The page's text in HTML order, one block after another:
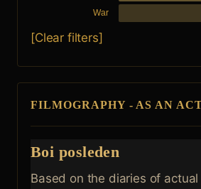
War
[Clear filters]
FILMOGRAPHY - AS AN
Boi posleden
Based on the diaries of